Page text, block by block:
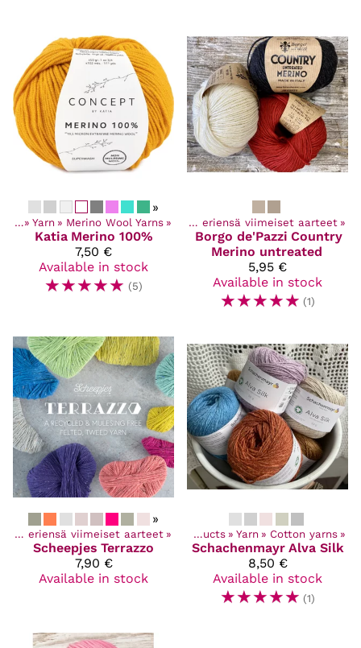
»
‪» Yarn ‪» Merino Wool Yarns ‪»
Katia Merino 100%
7,50 €
Available in stock
☆☆☆☆☆ (5)
‪» Discounted items ‪» Poistuvat ja eriensä viimeiset aarteet ‪»
Borgo de'Pazzi Country
Merino untreated
5,95 €
Available in stock
☆☆☆☆☆ (1)
»
Poistuvat ja eriensä viimeiset aarteet ‪»
Scheepjes Terrazzo
7,90 €
Available in stock
Products ‪» Yarn ‪» Cotton yarns ‪»
Schachenmayr Alva Silk
8,50 €
Available in stock
☆☆☆☆☆ (1)